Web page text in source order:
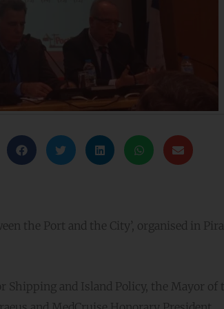
the Port and the City’, organised in
Shipping and Island Policy, the Mayor of